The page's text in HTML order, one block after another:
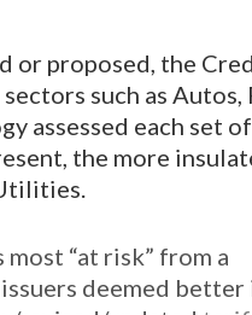
or proposed, the
such as Autos,
assessed each set
the more
“at risk” from a
deemed better